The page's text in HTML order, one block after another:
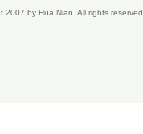
2007 by Hua Nian. All rights reserved